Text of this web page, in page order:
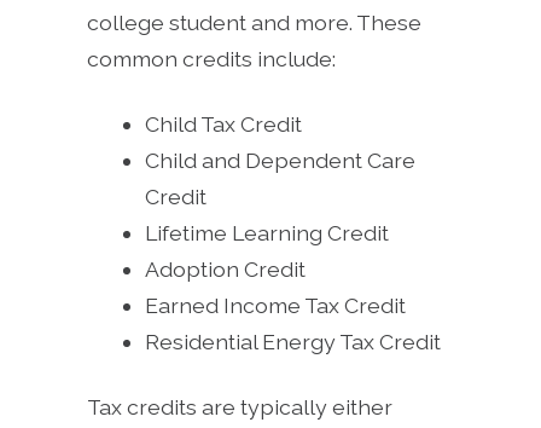
college student and more. These
common credits include:
Child Tax Credit
Child and Dependent Care
Credit
Lifetime Learning Credit
Adoption Credit
Earned Income Tax Credit
Residential Energy Tax Credit
Tax credits are typically either